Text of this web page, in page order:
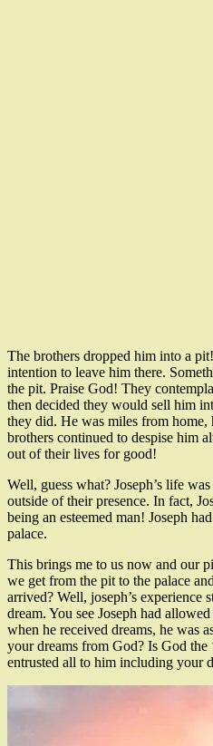
The brothers dropped him into a
intention to leave him there.
the pit. Praise God! They
then decided they would sell him
they did. He was miles from home,
brothers continued to despise him
out of their lives for good!
Well, guess what? Joseph’s life
outside of their presence. In fact,
being an esteemed man! Joseph
palace.
This brings me to us now and our
we get from the pit to the palace
arrived? Well, joseph’s experience
dream. You see Joseph had
when he received dreams, he was
your dreams from God? Is God the
entrusted all to him including your